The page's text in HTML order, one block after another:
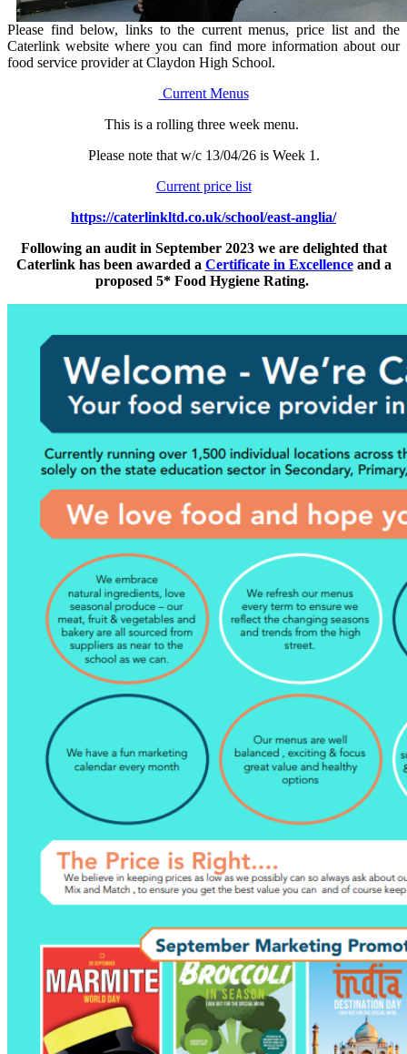
Please find below, links to the current menus, price list and the
Caterlink website where you can find more information about our
food service provider at Claydon High School.
Current Menus
This is a rolling three week menu.
Please note that w/c 13/04/26 is Week 1.
Current price list
https://caterlinkltd.co.uk/school/east-anglia/
Following an audit in September 2023 we are delighted that
Caterlink has been awarded a Certificate in Excellenceand a
proposed 5* Food Hygiene Rating.